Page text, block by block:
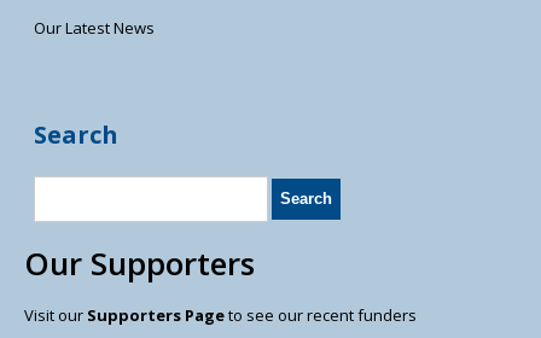
Our Latest News
Search
Our Supporters
Visit our Supporters Pageto see our recent funders